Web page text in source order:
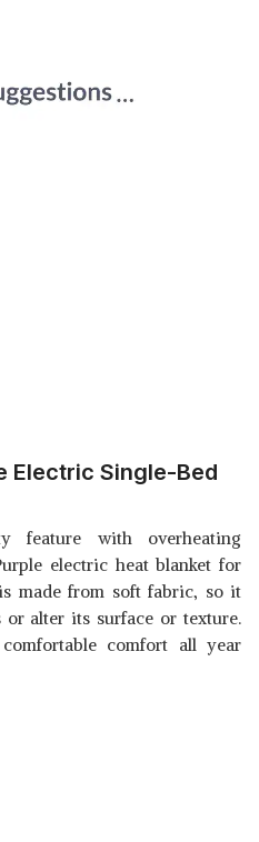
Electric Single-Bed
feature with overheating
electric heat blanket for
made from soft fabric, so it
alter its surface or texture.
comfort all year